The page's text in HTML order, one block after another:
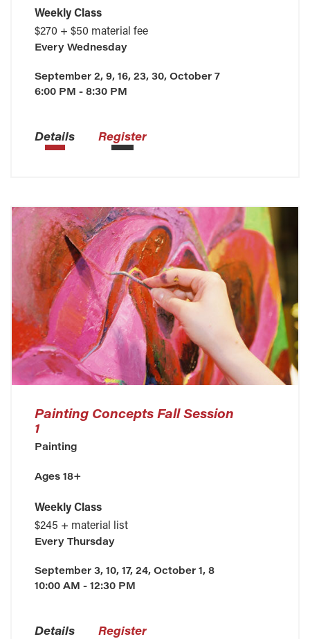
Weekly Class
$270 + $50 material fee
EveryWednesday
September 2, 9, 16, 23, 30, October 7
6:00 PM - 8:30 PM
Details Register
Painting Concepts Fall Session
1
Painting
Ages 18+
Weekly Class
$245 + material list
EveryThursday
September 3, 10, 17, 24, October 1, 8
10:00 AM - 12:30 PM
Details Register